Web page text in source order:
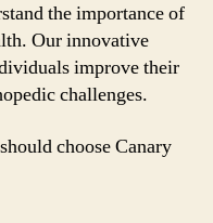
the importance of
Our innovative
improve their
challenges.
choose Canary